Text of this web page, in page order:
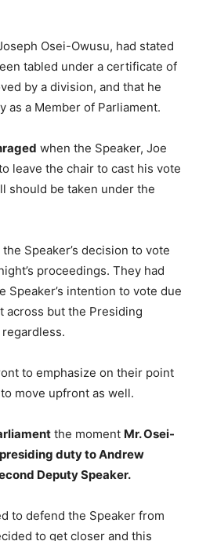
Osei-Owusu, had stated
tabled under a certificate of
by a division, and that he
as a Member of Parliament.
when the Speaker, Joe
leave the chair to cast his vote
should be taken under the
Speaker’s decision to vote
proceedings. They had
Speaker’s intention to vote due
across but the Presiding
to emphasize on their point
move upfront as well.
the moment Mr. Osei-
duty to Andrew
Deputy Speaker.
to defend the Speaker from
to get closer and this